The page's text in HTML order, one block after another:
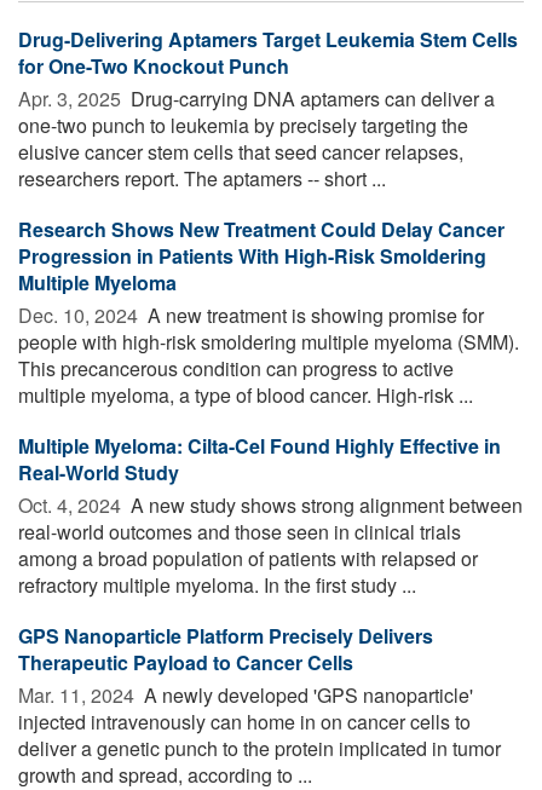
Drug-Delivering Aptamers Target Leukemia Stem Cells
for One-Two Knockout Punch
Apr. 3, 2025  Drug-carrying DNA aptamers can deliver a
one-two punch to leukemia by precisely targeting the
elusive cancer stem cells that seed cancer relapses,
researchers report. The aptamers -- short ...
Research Shows New Treatment Could Delay Cancer
Progression in Patients With High-Risk Smoldering
Multiple Myeloma
Dec. 10, 2024  A new treatment is showing promise for
people with high-risk smoldering multiple myeloma (SMM).
This precancerous condition can progress to active
multiple myeloma, a type of blood cancer. High-risk ...
Multiple Myeloma: Cilta-Cel Found Highly Effective in
Real-World Study
Oct. 4, 2024  A new study shows strong alignment between
real-world outcomes and those seen in clinical trials
among a broad population of patients with relapsed or
refractory multiple myeloma. In the first study ...
GPS Nanoparticle Platform Precisely Delivers
Therapeutic Payload to Cancer Cells
Mar. 11, 2024  A newly developed 'GPS nanoparticle'
injected intravenously can home in on cancer cells to
deliver a genetic punch to the protein implicated in tumor
growth and spread, according to ...